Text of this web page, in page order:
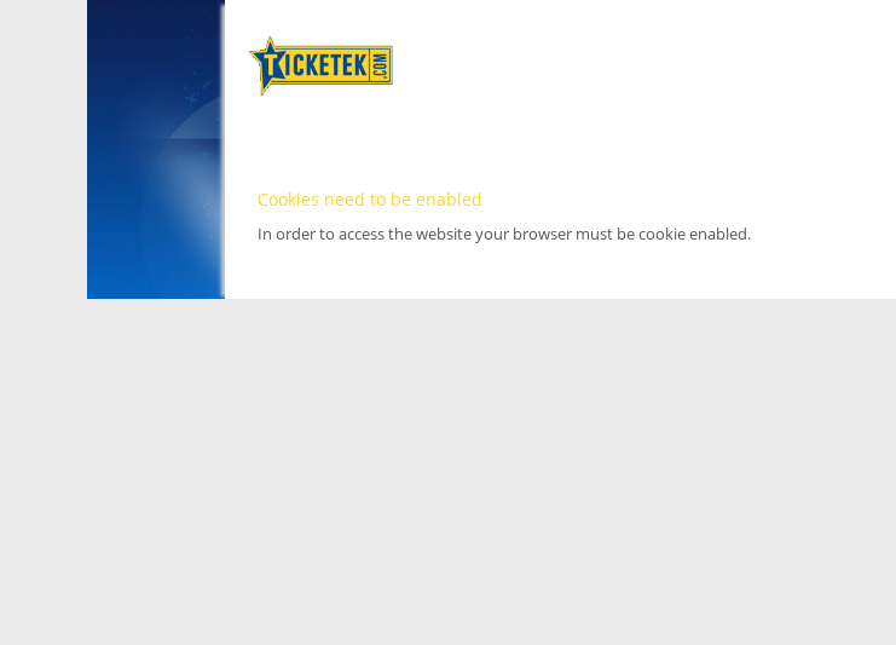
Cookies need to be enabled
In order to access the website your browser must be cookie enabled.